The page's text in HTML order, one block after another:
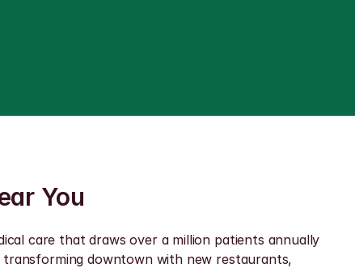
You
care that draws over a million patients annually
transforming downtown with new restaurants,